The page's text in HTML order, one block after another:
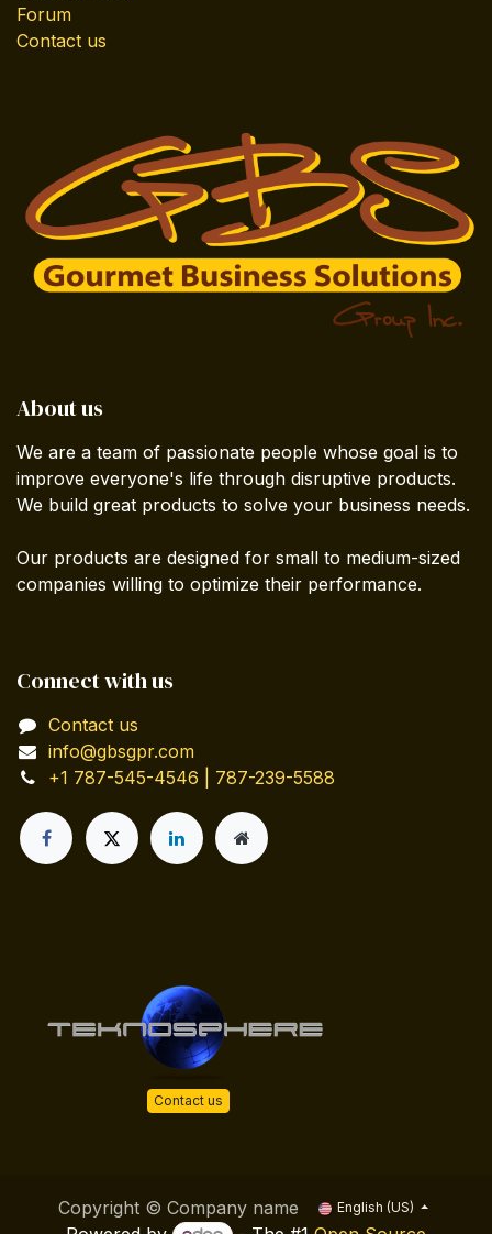
Forum
Contact us
About us
We are a team of passionate people whose goal is to
improve everyone's life through disruptive products.
We build great products to solve your business needs.
Our products are designed for small to medium-sized
companies willing to optimize their performance.
Connect with us
Contact us
info@gbsgpr.com
+1 787-545-4546 | 787-239-5588
Contact us
Copyright © Company name English (US)